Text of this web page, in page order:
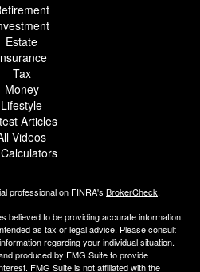
Estate
Tax
Money
Lifestyle
Articles
Videos
professional on FINRA's BrokerCheck.
believed to be providing accurate information.
as tax or legal advice. Please consult
regarding your individual situation.
produced by FMG Suite to provide
FMG Suite is not affiliated with the